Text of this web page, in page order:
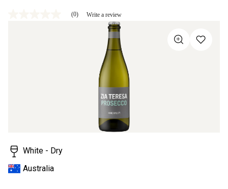
(0) Write a review
White - Dry
Australia